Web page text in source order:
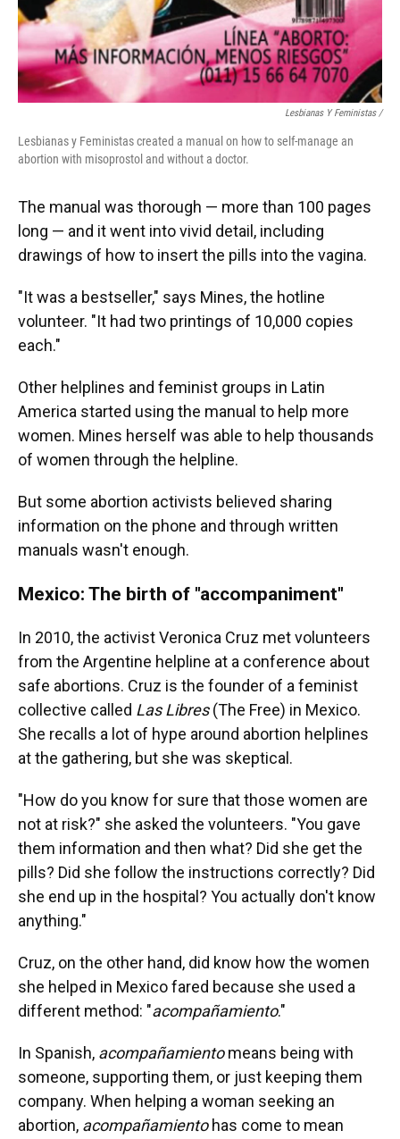
Lesbianas Y Feministas /
Lesbianas y Feministas created a manual on how to self-manage an
abortion with misoprostol and without a doctor.
The manual was thorough — more than 100 pages
long — and it went into vivid detail, including
drawings of how to insert the pills into the vagina.
"It was a bestseller," says Mines, the hotline
volunteer. "It had two printings of 10,000 copies
each."
Other helplines and feminist groups in Latin
America started using the manual to help more
women. Mines herself was able to help thousands
of women through the helpline.
But some abortion activists believed sharing
information on the phone and through written
manuals wasn't enough.
Mexico: The birth of "accompaniment"
In 2010, the activist Veronica Cruz met volunteers
from the Argentine helpline at a conference about
safe abortions. Cruz is the founder of a feminist
collective called Las Libres(The Free) in Mexico.
She recalls a lot of hype around abortion helplines
at the gathering, but she was skeptical.
"How do you know for sure that those women are
not at risk?" she asked the volunteers. "You gave
them information and then what? Did she get the
pills? Did she follow the instructions correctly? Did
she end up in the hospital? You actually don't know
anything."
Cruz, on the other hand, did know how the women
she helped in Mexico fared because she used a
different method: "acompañamiento."
In Spanish, acompañamientomeans being with
someone, supporting them, or just keeping them
company. When helping a woman seeking an
abortion, acompañamiento has come to mean